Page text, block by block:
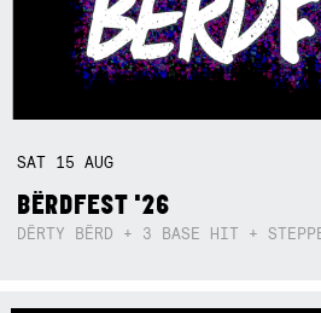
SAT 15AUG
BËRDFEST '26